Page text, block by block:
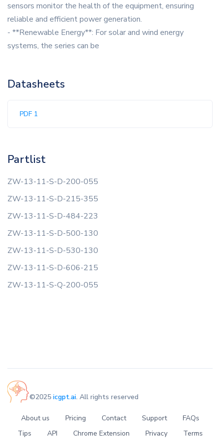
sensors monitor the health of the equipment, ensuring
reliable and efficient power generation.
- **Renewable Energy**: For solar and wind energy
systems, the series can be
Datasheets
PDF 1
Partlist
ZW-13-11-S-D-200-055
ZW-13-11-S-D-215-355
ZW-13-11-S-D-484-223
ZW-13-11-S-D-500-130
ZW-13-11-S-D-530-130
ZW-13-11-S-D-606-215
ZW-13-11-S-Q-200-055
©2025 icgpt.ai. All rights reserved
About us Pricing Contact Support
FAQs
Tips
API Chrome Extension Privacy Terms